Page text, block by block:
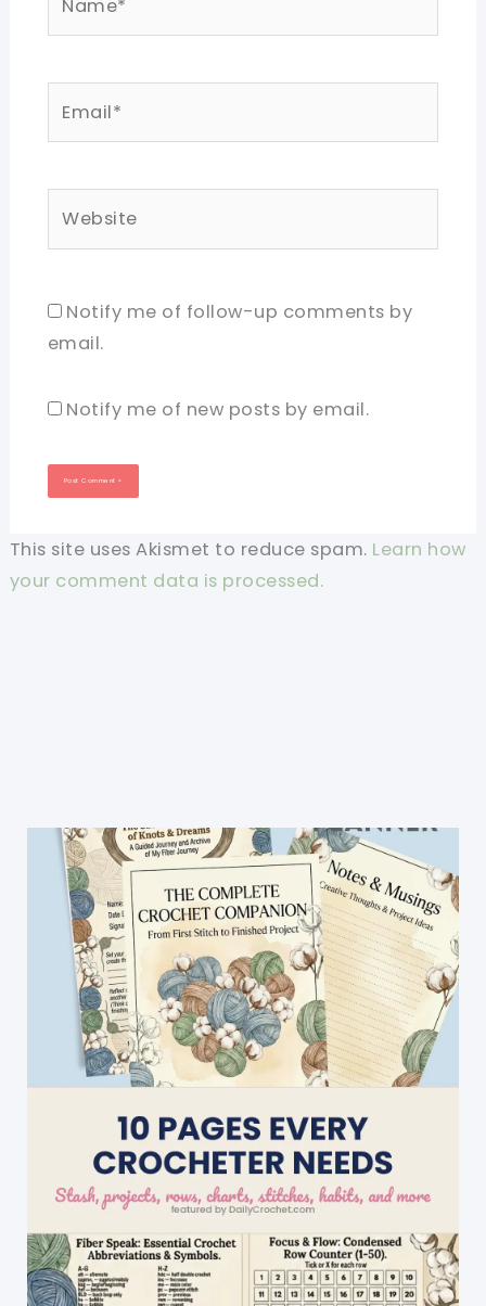
Notify me of follow-up comments by
email.
Notify me of new posts by email.
This site uses Akismet to reduce spam. Learn how
your comment data is processed.